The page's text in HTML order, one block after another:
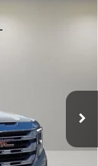
$58,190